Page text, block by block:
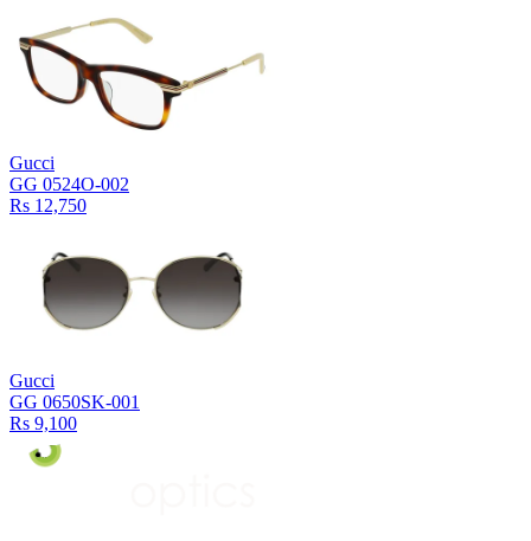
Gucci
GG 0524O-002
Rs 12,750
Gucci
GG 0650SK-001
Rs 9,100